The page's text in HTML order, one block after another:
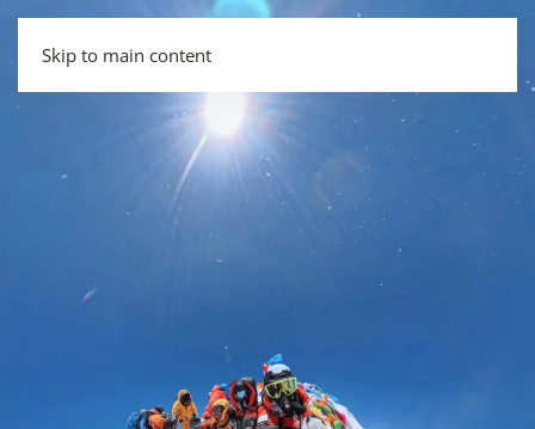
Skip to main content